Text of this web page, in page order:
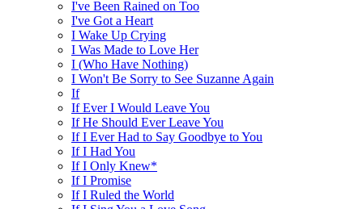
I've Been Rained on Too
I've Got a Heart
I Wake Up Crying
I Was Made to Love Her
I (Who Have Nothing)
I Won't Be Sorry to See Suzanne Again
If
If Ever I Would Leave You
If He Should Ever Leave You
If I Ever Had to Say Goodbye to You
If I Had You
If I Only Knew*
If I Promise
If I Ruled the World